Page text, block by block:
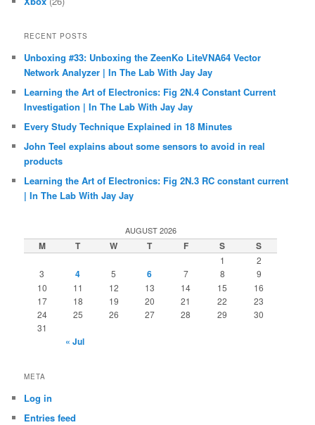
RECENT POSTS
Unboxing #33: Unboxing the ZeenKo LiteVNA64 Vector
Network Analyzer | In The Lab With Jay Jay
Learning the Art of Electronics: Fig 2N.4 Constant Current
Investigation | In The Lab With Jay Jay
Every Study Technique Explained in 18 Minutes
John Teel explains about some sensors to avoid in real
products
Learning the Art of Electronics: Fig 2N.3 RC constant current
| In The Lab With Jay Jay
AUGUST 2026
M T W T F S S
1
2
3
4 5 6 7 8
9
10
11 12 13 14 15
16
17
18 19 20 21 22
23
24
25 26 27 28 29
30
31
« Jul
META
Log in
Entries feed